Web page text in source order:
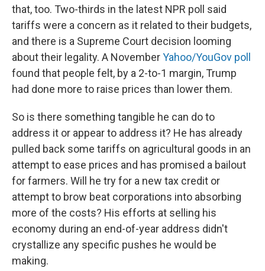
that, too. Two-thirds in the latest NPR poll said
tariffs were a concern as it related to their budgets,
and there is a Supreme Court decision looming
about their legality. A NovemberYahoo/YouGov poll
found that people felt, by a 2-to-1 margin, Trump
had done more to raise prices than lower them.
So is there something tangible he can do to
address it or appear to address it? He has already
pulled back some tariffs on agricultural goods in an
attempt to ease prices and has promised a bailout
for farmers. Will he try for a new tax credit or
attempt to brow beat corporations into absorbing
more of the costs? His efforts at selling his
economy during an end-of-year address didn't
crystallize any specific pushes he would be
making.